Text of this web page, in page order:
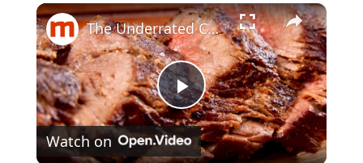
×
P
The Underrated Cut Of Steak You Should Cook In Your Slow Cooker
Watch on